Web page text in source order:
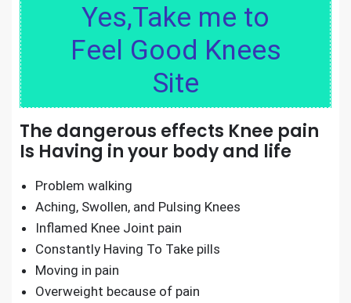
Yes,Take me to
Feel Good Knees
Site
The dangerous effects Knee pain
Is Having in your body and life
Problem walking
Aching, Swollen, and Pulsing Knees
Inflamed Knee Joint pain
Constantly Having To Take pills
Moving in pain
Overweight because of pain